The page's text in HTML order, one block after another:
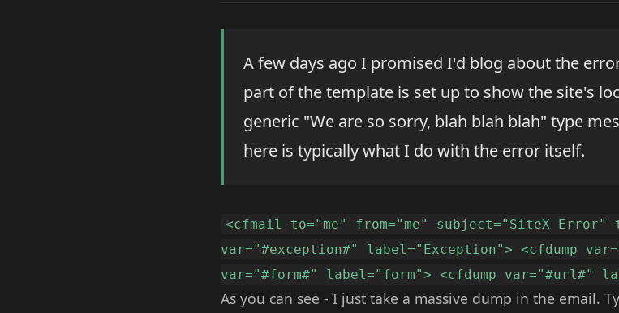
A few days ago I promised I'd blog about the
part of the template is set up to show the site's
generic "We are so sorry, blah blah blah" type
here is typically what I do with the error itself.
<cfmail to="me" from="me" subject="SiteX Error"
var="#exception#" label="Exception"> <cfdump
var="#form#" label="form"> <cfdump var="#url#"
As you can see - I just take a massive dump in the email.